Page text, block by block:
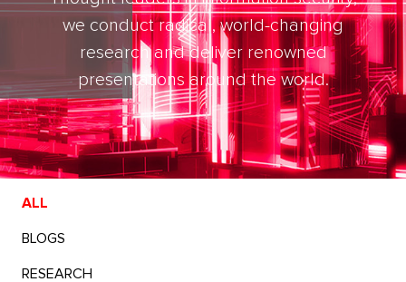
we conduct radical, world-changing
research and deliver renowned
presentations around the world.
ALL
BLOGS
RESEARCH